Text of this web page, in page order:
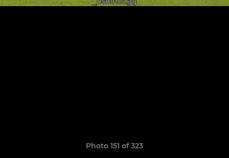
Photo 151 of 323